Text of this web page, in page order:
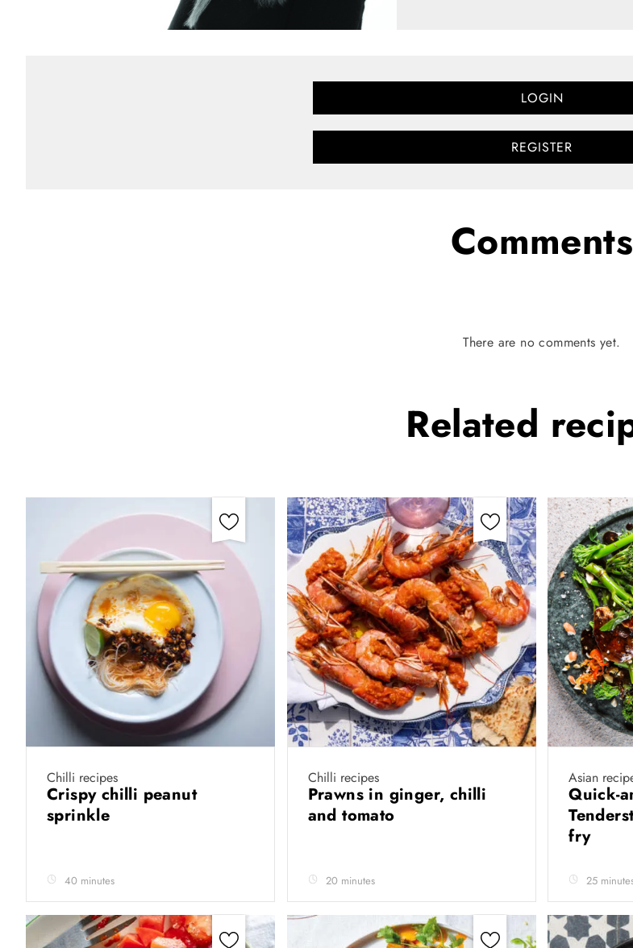
LOGIN
REGISTER
Comments
There are no comments yet.
Related
Chilli recipes
Crispy chilli peanut
sprinkle
40 minutes
Chilli recipes
Prawns in ginger, chilli
and tomato
20 minutes
Asian
Quick-
fry
25